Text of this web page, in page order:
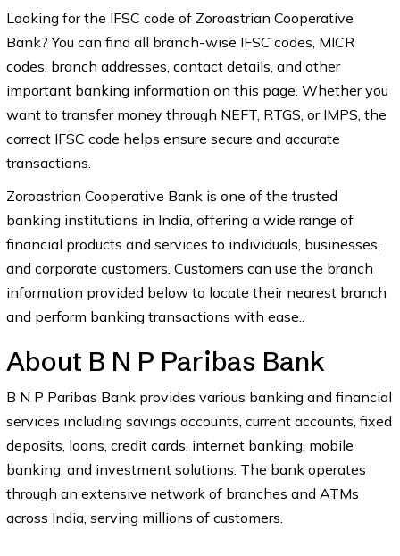
Looking for the IFSC code of Zoroastrian Cooperative
Bank? You can find all branch-wise IFSC codes, MICR
codes, branch addresses, contact details, and other
important banking information on this page. Whether you
want to transfer money through NEFT, RTGS, or IMPS, the
correct IFSC code helps ensure secure and accurate
transactions.
Zoroastrian Cooperative Bank is one of the trusted
banking institutions in India, offering a wide range of
financial products and services to individuals, businesses,
and corporate customers. Customers can use the branch
information provided below to locate their nearest branch
and perform banking transactions with ease..
About B N P Paribas Bank
B N P Paribas Bank provides various banking and financial
services including savings accounts, current accounts, fixed
deposits, loans, credit cards, internet banking, mobile
banking, and investment solutions. The bank operates
through an extensive network of branches and ATMs
across India, serving millions of customers.